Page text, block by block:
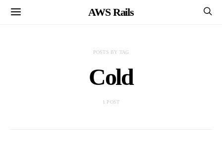
AWS Rails
POSTS BY TAG
Cold
1 POST